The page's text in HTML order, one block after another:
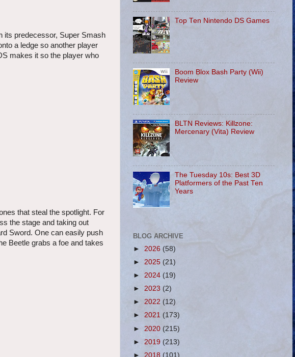
its predecessor, Super Smash
a ledge so another player
makes it so the player who
that steal the spotlight. For
the stage and taking out
Sword. One can easily push
Beetle grabs a foe and takes
Top Ten Nintendo DS Games
Boom Blox Bash Party (Wii)
Review
BLTN Reviews: Killzone:
Mercenary (Vita) Review
The Tuesday 10s: Best 3D
Platformers of the Past Ten
Years
BLOG ARCHIVE
► 2026 (58)
► 2025 (21)
► 2024 (19)
► 2023 (2)
► 2022 (12)
► 2021 (173)
► 2020 (215)
► 2019 (213)
► 2018 (101)